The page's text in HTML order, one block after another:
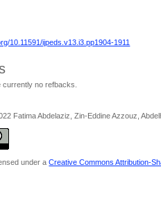
10.11591/ijpeds.v13.i3.pp1904-1911
currently no refbacks.
Fatima Abdelaziz, Zin-Eddine Azzouz,
under aCreative Commons Attribution-